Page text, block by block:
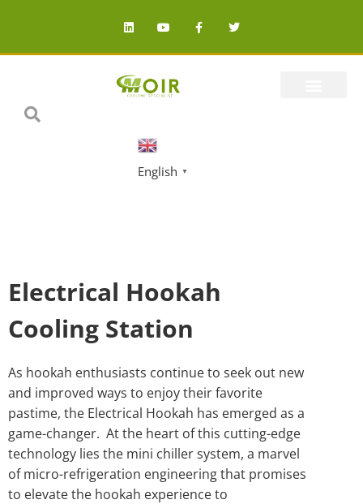
English ▼
Electrical Hookah
Cooling Station
As hookah enthusiasts continue to seek out new
and improved ways to enjoy their favorite
pastime, the Electrical Hookah has emerged as a
game-changer. At the heart of this cutting-edge
technology lies the mini chiller system, a marvel
of micro-refrigeration engineering that promises
to elevate the hookah experience to